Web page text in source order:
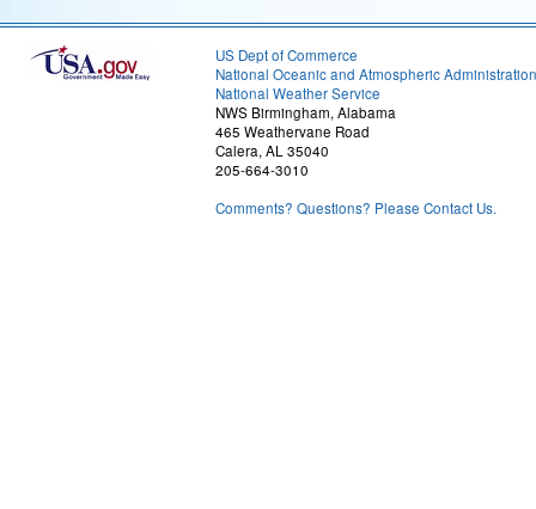
US Dept of Commerce
National Oceanic and Atmospheric Administration
National Weather Service
NWS Birmingham, Alabama
465 Weathervane Road
Calera, AL 35040
205-664-3010
Comments? Questions? Please Contact Us.